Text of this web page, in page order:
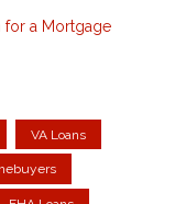
a Mortgage
VA Loans